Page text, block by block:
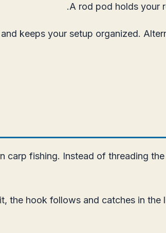
A rod pod holds your
keeps your setup organized.
carp fishing. Instead of threading
the hook follows and catches in